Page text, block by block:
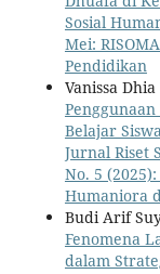
Sosial
Mei:
Pendidikan
Vanissa
Belajar
Jurnal Riset
No. 5
Humaniora
Budi Arif
Fenomena
dalam